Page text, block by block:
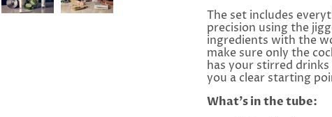
The set includes
precision using the
ingredients with the
make sure only the
has your stirred
you a clear starting
What's in the tube: